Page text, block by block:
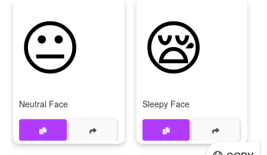
😐
Neutral Face
😪
Sleepy Face